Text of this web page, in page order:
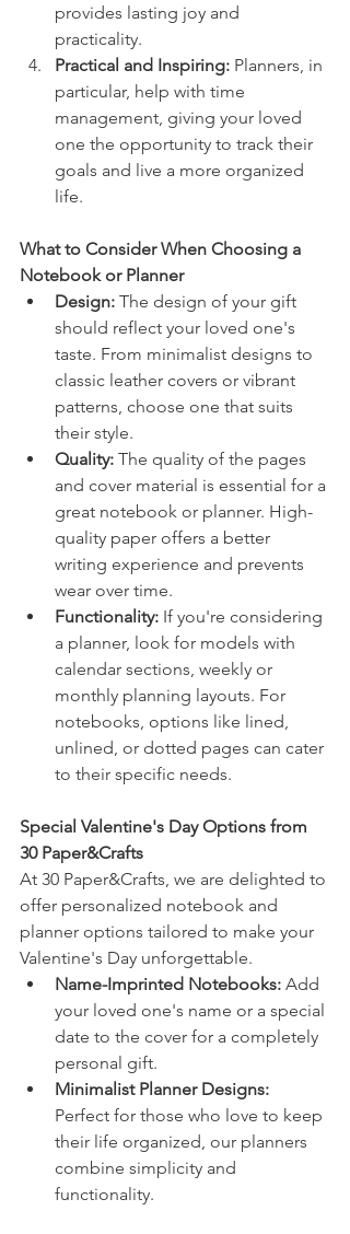
provides lasting joy and
practicality.
Practical and Inspiring: Planners, in
particular, help with time
management, giving your loved
one the opportunity to track their
goals and live a more organized
life.
What to Consider When Choosing a
Notebook or Planner
Design: The design of your gift
should reflect your loved one's
taste. From minimalist designs to
classic leather covers or vibrant
patterns, choose one that suits
their style.
Quality: The quality of the pages
and cover material is essential for a
great notebook or planner. High-
quality paper offers a better
writing experience and prevents
wear over time.
Functionality: If you're considering
a planner, look for models with
calendar sections, weekly or
monthly planning layouts. For
notebooks, options like lined,
unlined, or dotted pages can cater
to their specific needs.
Special Valentine's Day Options from
30 Paper&Crafts
At 30 Paper&Crafts, we are delighted to
offer personalized notebook and
planner options tailored to make your
Valentine's Day unforgettable.
Name-Imprinted Notebooks: Add
your loved one's name or a special
date to the cover for a completely
personal gift.
Minimalist Planner Designs:
Perfect for those who love to keep
their life organized, our planners
combine simplicity and
functionality.